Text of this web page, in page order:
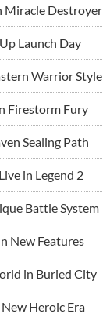
Miracle Destroyer
Launch Day
Warrior Style
Firestorm Fury
Sealing Path
in Legend 2
Battle System
New Features
in Buried City
Heroic Era